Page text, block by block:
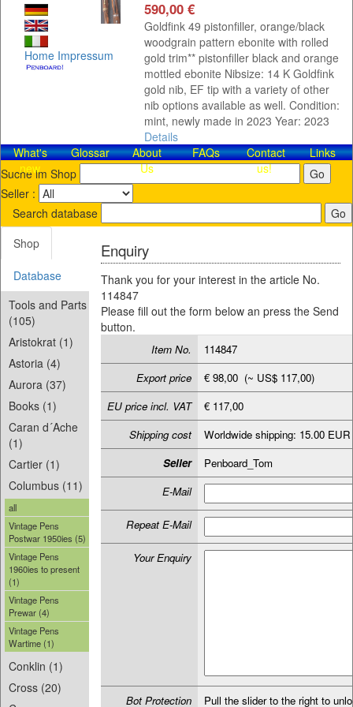
Home Impressum
590,00 €
Goldfink 49 pistonfiller, orange/black
woodgrain pattern ebonite with rolled
gold trim** pistonfiller black and orange
mottled ebonite Nibsize: 14 K Goldfink
gold nib, EF tip with a variety of other
nib options available as well. Condition:
mint, newly made in 2023 Year: 2023
Details
What's
new
Glossar
About
Us
FAQs
Contact​
us!
Links
Suche im Shop
Seller :
Search database
Shop
Database
Tools and Parts
(105)
Aristokrat (1)
Astoria (4)
Aurora (37)
Books (1)
Caran d´Ache
(1)
Cartier (1)
Columbus (11)
all
Vintage Pens
Postwar 1950ies (5)
Vintage Pens
1960ies to present
(1)
Vintage Pens
Prewar (4)
Vintage Pens
Wartime (1)
Conklin (1)
Cross (20)
Enquiry
Thank you for your interest in the article No.
114847
Please fill out the form below an press the Send
button.
Item No.
114847
Export price
€ 98,00 (~ US$ 117,00)
EU price incl. VAT
€ 117,00
Shipping cost
Worldwide shipping: 15.00 EUR
Seller
Penboard_Tom
E-Mail
Repeat E-Mail
Your Enquiry
Bot Protection Pull the slider to the right to